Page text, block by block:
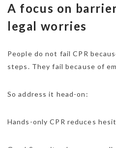
A focus on
legal worries
People do not fail CPR
steps. They fail because of
So address it head-on:
Hands-only CPR reduces